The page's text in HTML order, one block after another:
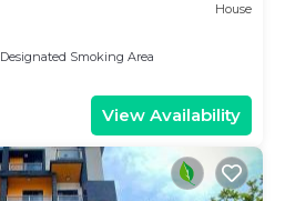
House
Designated Smoking Area
View Availability